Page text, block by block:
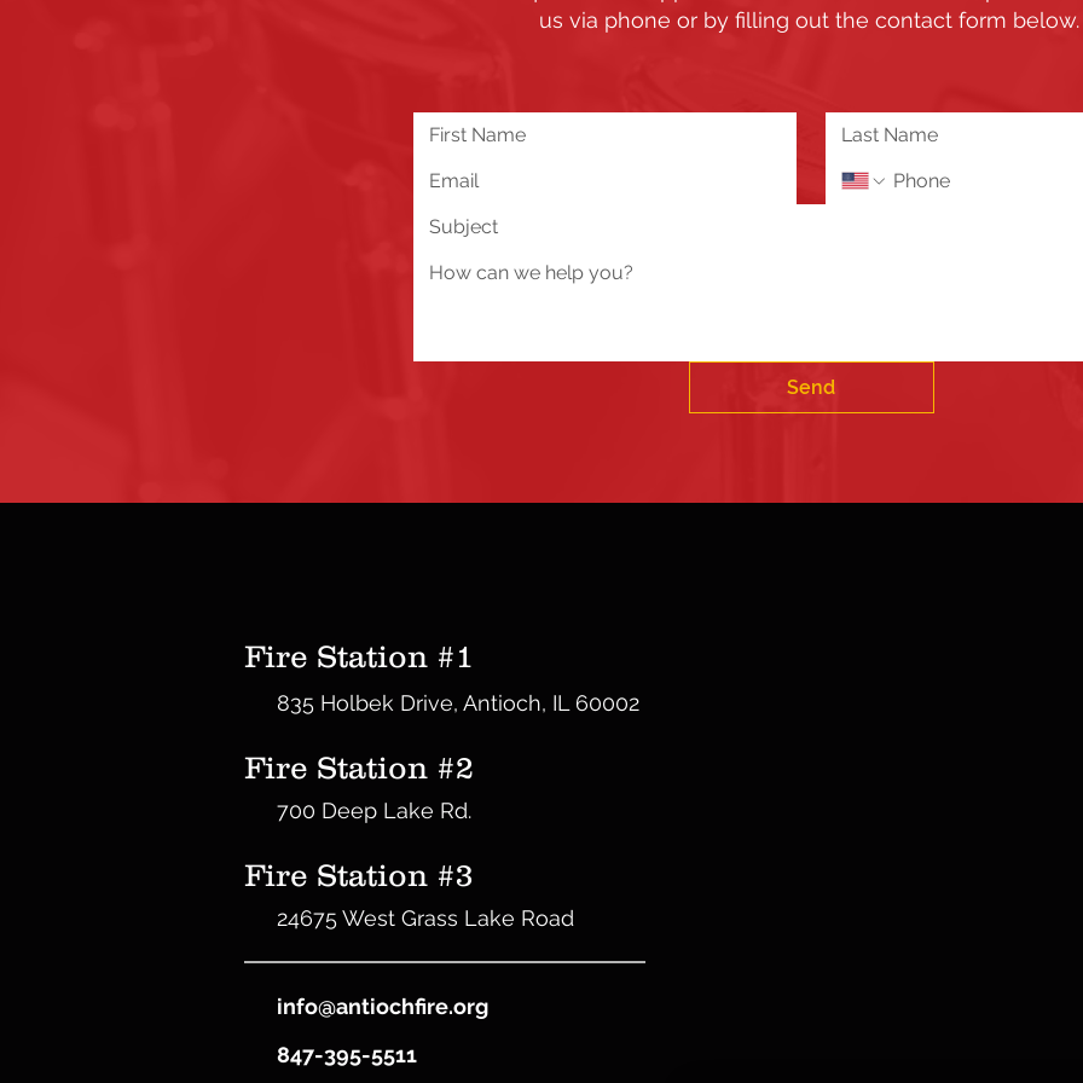
us via phone or by filling out the contact form
Send
Fire Station #1
835 Holbek Drive, Antioch, IL 60002
Fire Station #2
700 Deep Lake Rd.
Fire Station #3
24675 West Grass Lake Road
info@antiochfire.org
847-395-5511